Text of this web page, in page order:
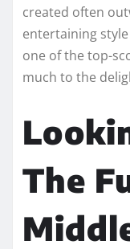
created often
entertaining
one of the top-
much to the
The